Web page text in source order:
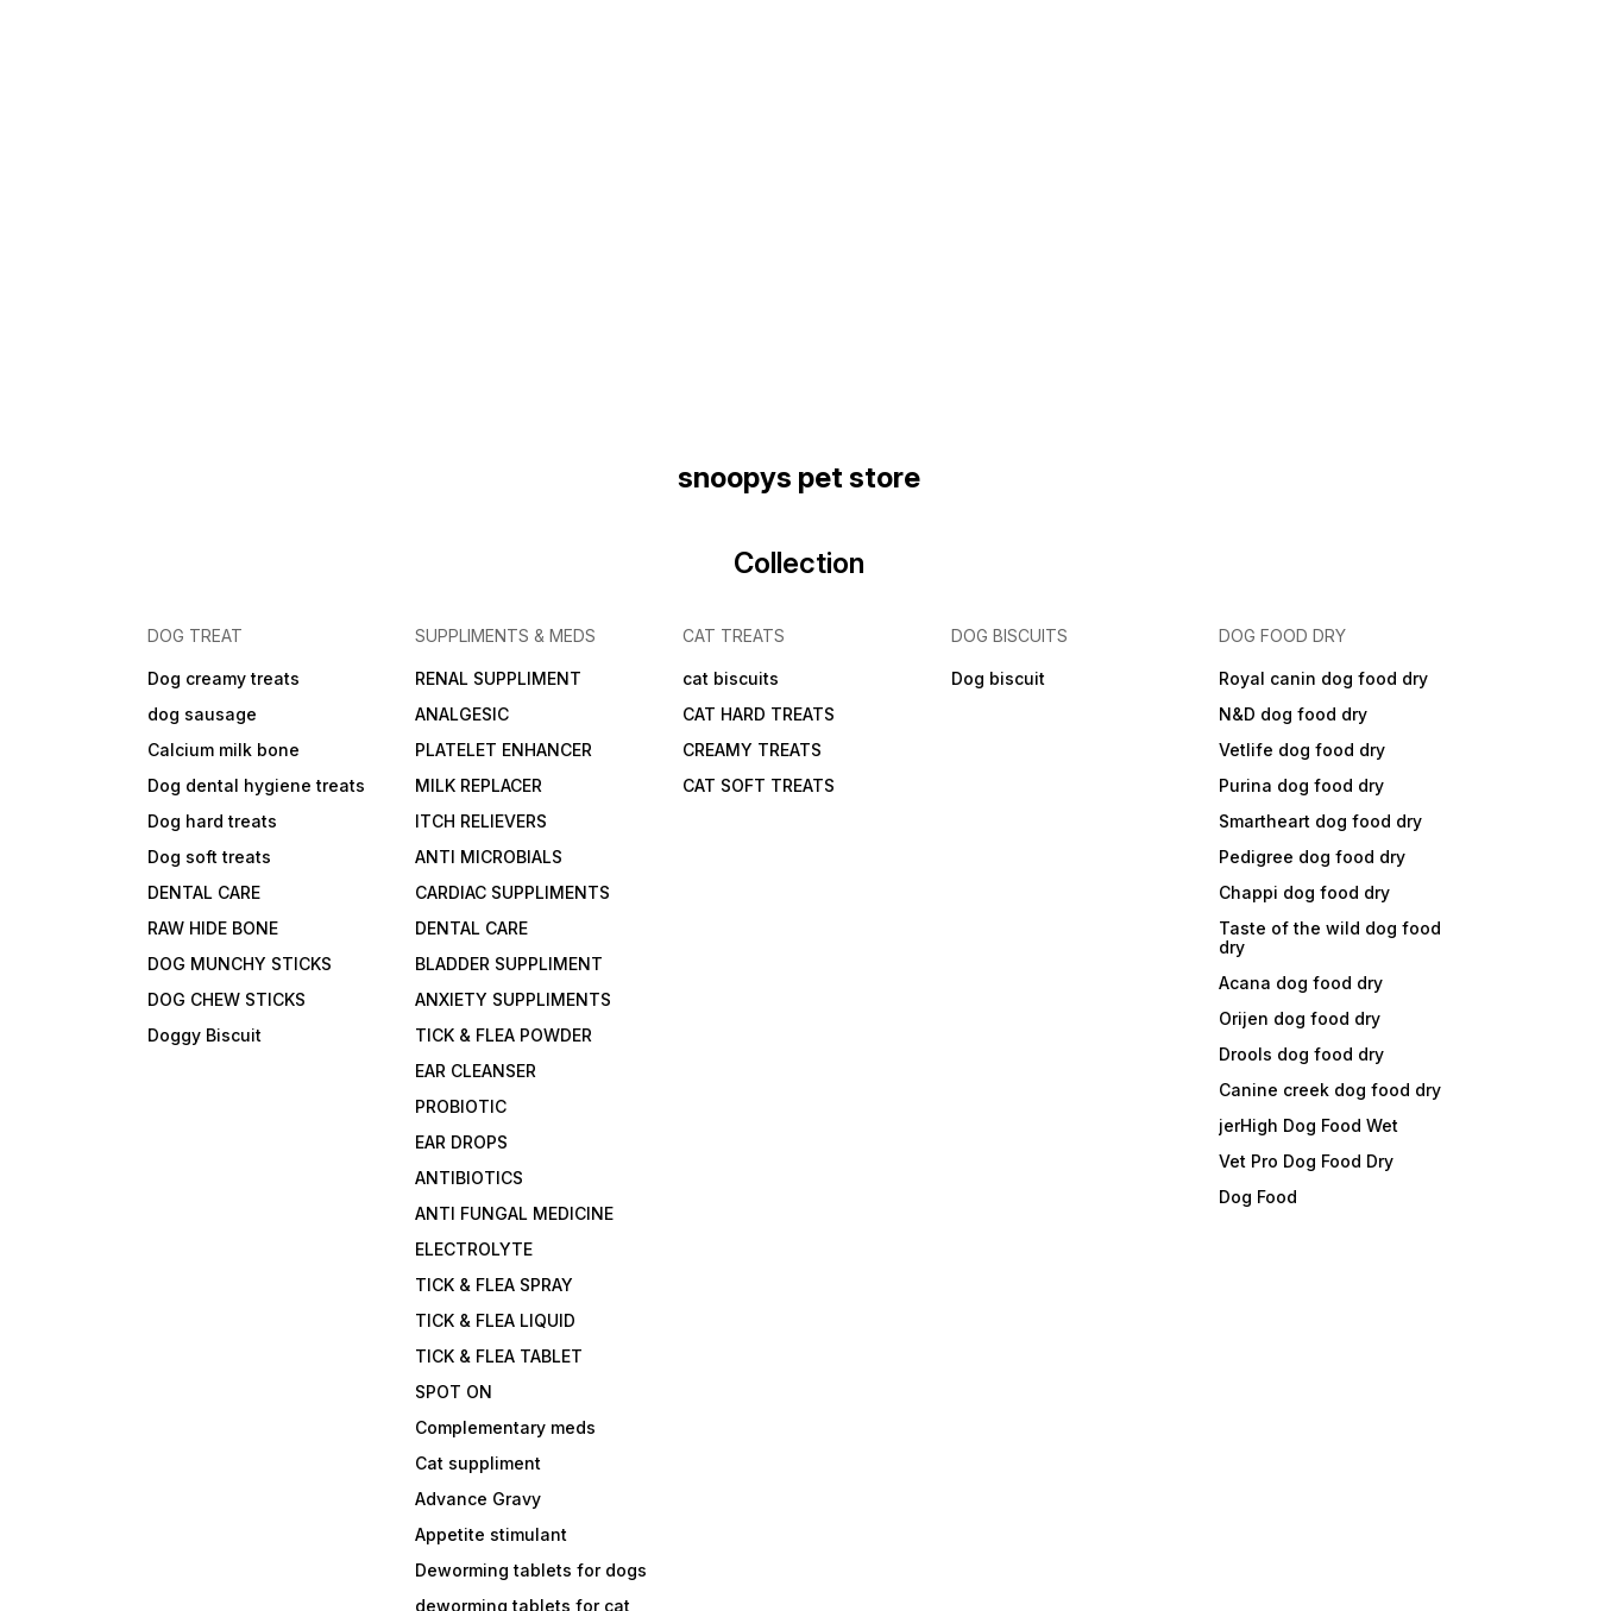
snoopys pet store
Collection
DOG TREAT
Dog creamy treats
dog sausage
Calcium milk bone
Dog dental hygiene treats
Dog hard treats
Dog soft treats
DENTAL CARE
RAW HIDE BONE
DOG MUNCHY STICKS
DOG CHEW STICKS
Doggy Biscuit
SUPPLIMENTS & MEDS
RENAL SUPPLIMENT
ANALGESIC
PLATELET ENHANCER
MILK REPLACER
ITCH RELIEVERS
ANTI MICROBIALS
CARDIAC SUPPLIMENTS
DENTAL CARE
BLADDER SUPPLIMENT
ANXIETY SUPPLIMENTS
TICK & FLEA POWDER
EAR CLEANSER
PROBIOTIC
EAR DROPS
ANTIBIOTICS
ANTI FUNGAL MEDICINE
ELECTROLYTE
TICK & FLEA SPRAY
TICK & FLEA LIQUID
TICK & FLEA TABLET
SPOT ON
Complementary meds
Cat suppliment
Advance Gravy
Appetite stimulant
Deworming tablets for dogs
deworming tablets for cat
CAT TREATS
cat biscuits
CAT HARD TREATS
CREAMY TREATS
CAT SOFT TREATS
DOG BISCUITS
Dog biscuit
DOG FOOD DRY
Royal canin dog food dry
N&D dog food dry
Vetlife dog food dry
Purina dog food dry
Smartheart dog food dry
Pedigree dog food dry
Chappi dog food dry
Taste of the wild dog food
dry
Acana dog food dry
Orijen dog food dry
Drools dog food dry
Canine creek dog food dry
jerHigh Dog Food Wet
Vet Pro Dog Food Dry
Dog Food